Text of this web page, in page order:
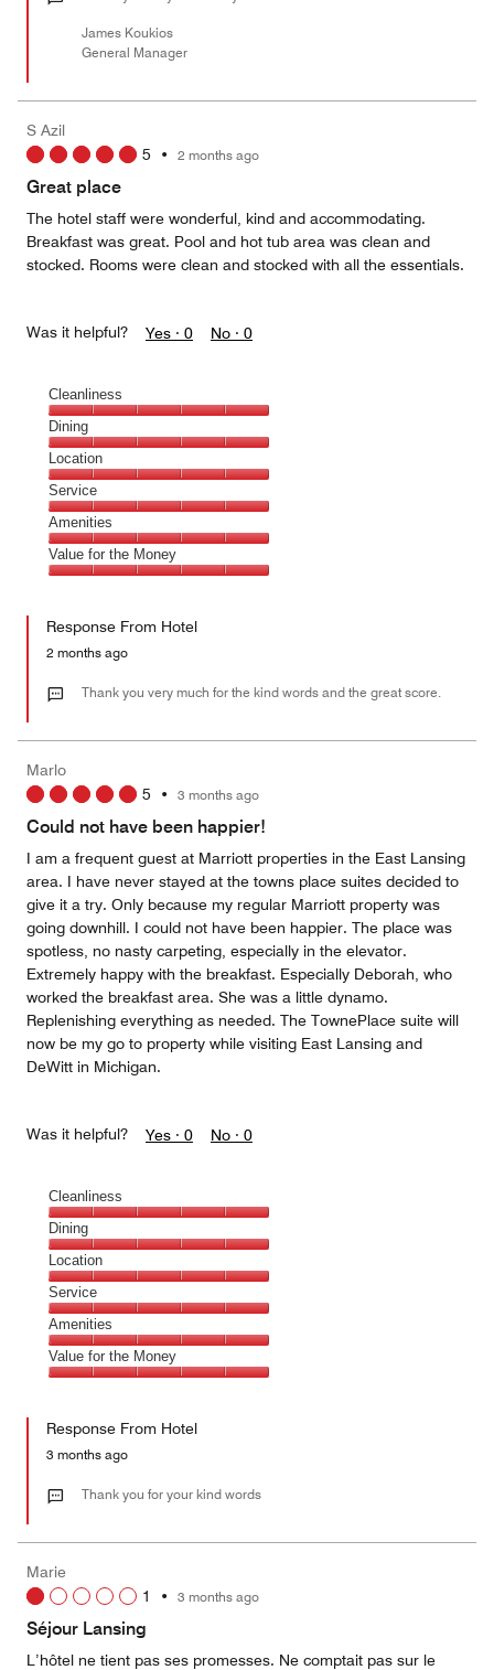
James Koukios
General Manager
S Azil
5 • 2 months ago
Great place
The hotel staff were wonderful, kind and accommodating.
Breakfast was great. Pool and hot tub area was clean and
stocked. Rooms were clean and stocked with all the essentials.
Was it helpful? Yes · 0 No · 0
Cleanliness
Cleanliness,
5
out
of
5
Dining
Dining,
5
out
of
5
Location
Location,
5
out
of
5
Service
Service,
5
out
Amenities
Amenities,
5
of
Value for the Money
the
Money,
out
Response From Hotel
2 months ago
Thank you very much for the kind words and the great score.
Marlo
5 • 3 months ago
Could not have been happier!
I am a frequent guest at Marriott properties in the East Lansing
area. I have never stayed at the towns place suites decided to
give it a try. Only because my regular Marriott property was
going downhill. I could not have been happier. The place was
spotless, no nasty carpeting, especially in the elevator.
Extremely happy with the breakfast. Especially Deborah, who
worked the breakfast area. She was a little dynamo.
Replenishing everything as needed. The TownePlace suite will
now be my go to property while visiting East Lansing and
DeWitt in Michigan.
Was it helpful? Yes · 0 No · 0
Cleanliness
Cleanliness,
5
out
of
5
Dining
Dining,
5
out
of
5
Location
Location,
5
out
of
5
Service
Service,
5
out
Amenities
Amenities,
5
of
Value for the Money
the
Money,
out
Response From Hotel
3 months ago
Thank you for your kind words
Marie
1
• 3 months ago
Séjour Lansing
L’hôtel ne tient pas ses promesses. Ne comptait pas sur le